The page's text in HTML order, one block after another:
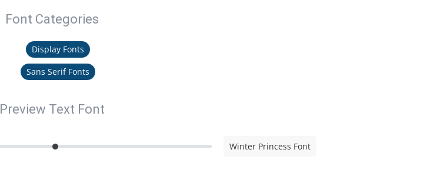
Font Categories
Display Fonts
Sans Serif Fonts
Preview Text Font
Winter Princess Font